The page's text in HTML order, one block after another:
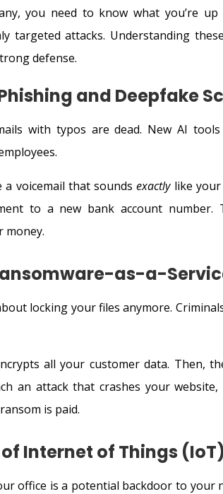
you need to know what you’re
targeted attacks. Understanding
defense.
and Deepfake
with typos are dead. New AI
a voicemail that soundsexactlylike your
to a new bank account number.
money.
as-a-
locking your files anymore.
all your customer data. Then,
an attack that crashes your
is paid.
Internet of Things
office is a potential backdoor to your